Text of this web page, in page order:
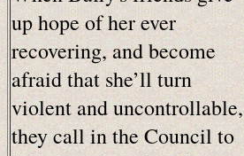
up hope of her ever
recovering, and become
afraid that she’ll turn
violent and uncontrollable,
they call in the Council to